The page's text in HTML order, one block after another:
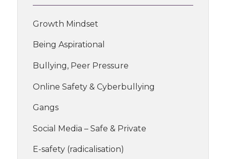
Growth Mindset
Being Aspirational
Bullying, Peer Pressure
Online Safety & Cyberbullying
Gangs
Social Media – Safe & Private
E-safety (radicalisation)